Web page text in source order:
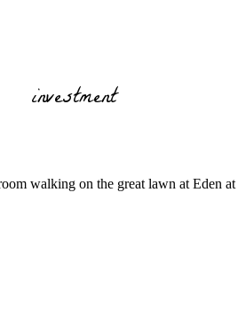
investment